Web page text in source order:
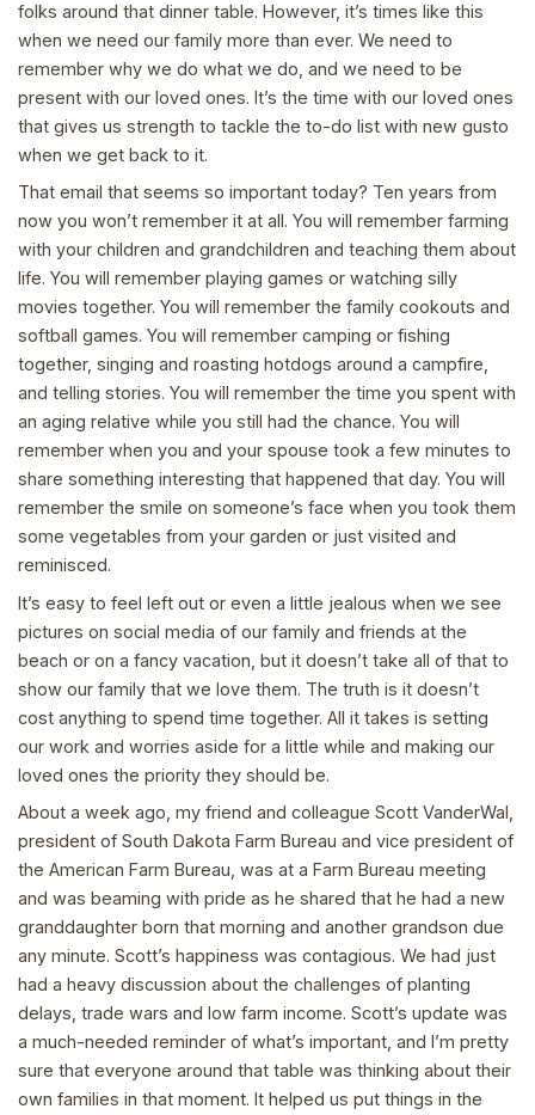
folks around that dinner table. However, it’s times like this
when we need our family more than ever. We need to
remember why we do what we do, and we need to be
present with our loved ones. It’s the time with our loved ones
that gives us strength to tackle the to-do list with new gusto
when we get back to it.
That email that seems so important today? Ten years from
now you won’t remember it at all. You will remember farming
with your children and grandchildren and teaching them about
life. You will remember playing games or watching silly
movies together. You will remember the family cookouts and
softball games. You will remember camping or fishing
together, singing and roasting hotdogs around a campfire,
and telling stories. You will remember the time you spent with
an aging relative while you still had the chance. You will
remember when you and your spouse took a few minutes to
share something interesting that happened that day. You will
remember the smile on someone’s face when you took them
some vegetables from your garden or just visited and
reminisced.
It’s easy to feel left out or even a little jealous when we see
pictures on social media of our family and friends at the
beach or on a fancy vacation, but it doesn’t take all of that to
show our family that we love them. The truth is it doesn’t
cost anything to spend time together. All it takes is setting
our work and worries aside for a little while and making our
loved ones the priority they should be.
About a week ago, my friend and colleague Scott VanderWal,
president of South Dakota Farm Bureau and vice president of
the American Farm Bureau, was at a Farm Bureau meeting
and was beaming with pride as he shared that he had a new
granddaughter born that morning and another grandson due
any minute. Scott’s happiness was contagious. We had just
had a heavy discussion about the challenges of planting
delays, trade wars and low farm income. Scott’s update was
a much-needed reminder of what’s important, and I’m pretty
sure that everyone around that table was thinking about their
own families in that moment. It helped us put things in the